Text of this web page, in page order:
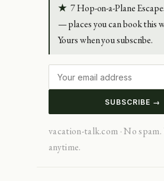
★ 7 Hop-on-a-Plane
— places you can book this
Yours when you subscribe.
SUBSCRIBE →
vacation-talk.com · No
anytime.